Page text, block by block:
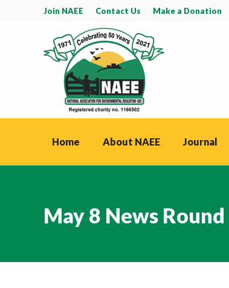
Join NAEE Contact Us Make a Donation
Home About NAEE Journal
May 8 News